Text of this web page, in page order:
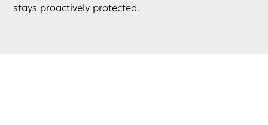
stays proactively protected.